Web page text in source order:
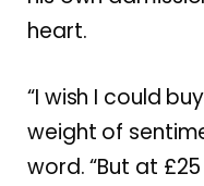
heart.
“I wish I could
weight of
word. “But at